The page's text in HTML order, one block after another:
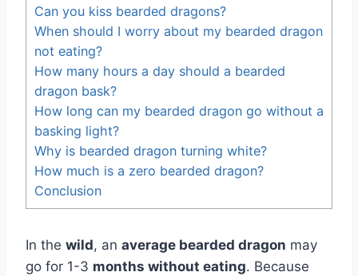
Can you kiss bearded dragons?
When should I worry about my bearded dragon
not eating?
How many hours a day should a bearded
dragon bask?
How long can my bearded dragon go without a
basking light?
Why is bearded dragon turning white?
How much is a zero bearded dragon?
Conclusion
In the wild, an average bearded dragon may
go for 1-3 months without eating. Because